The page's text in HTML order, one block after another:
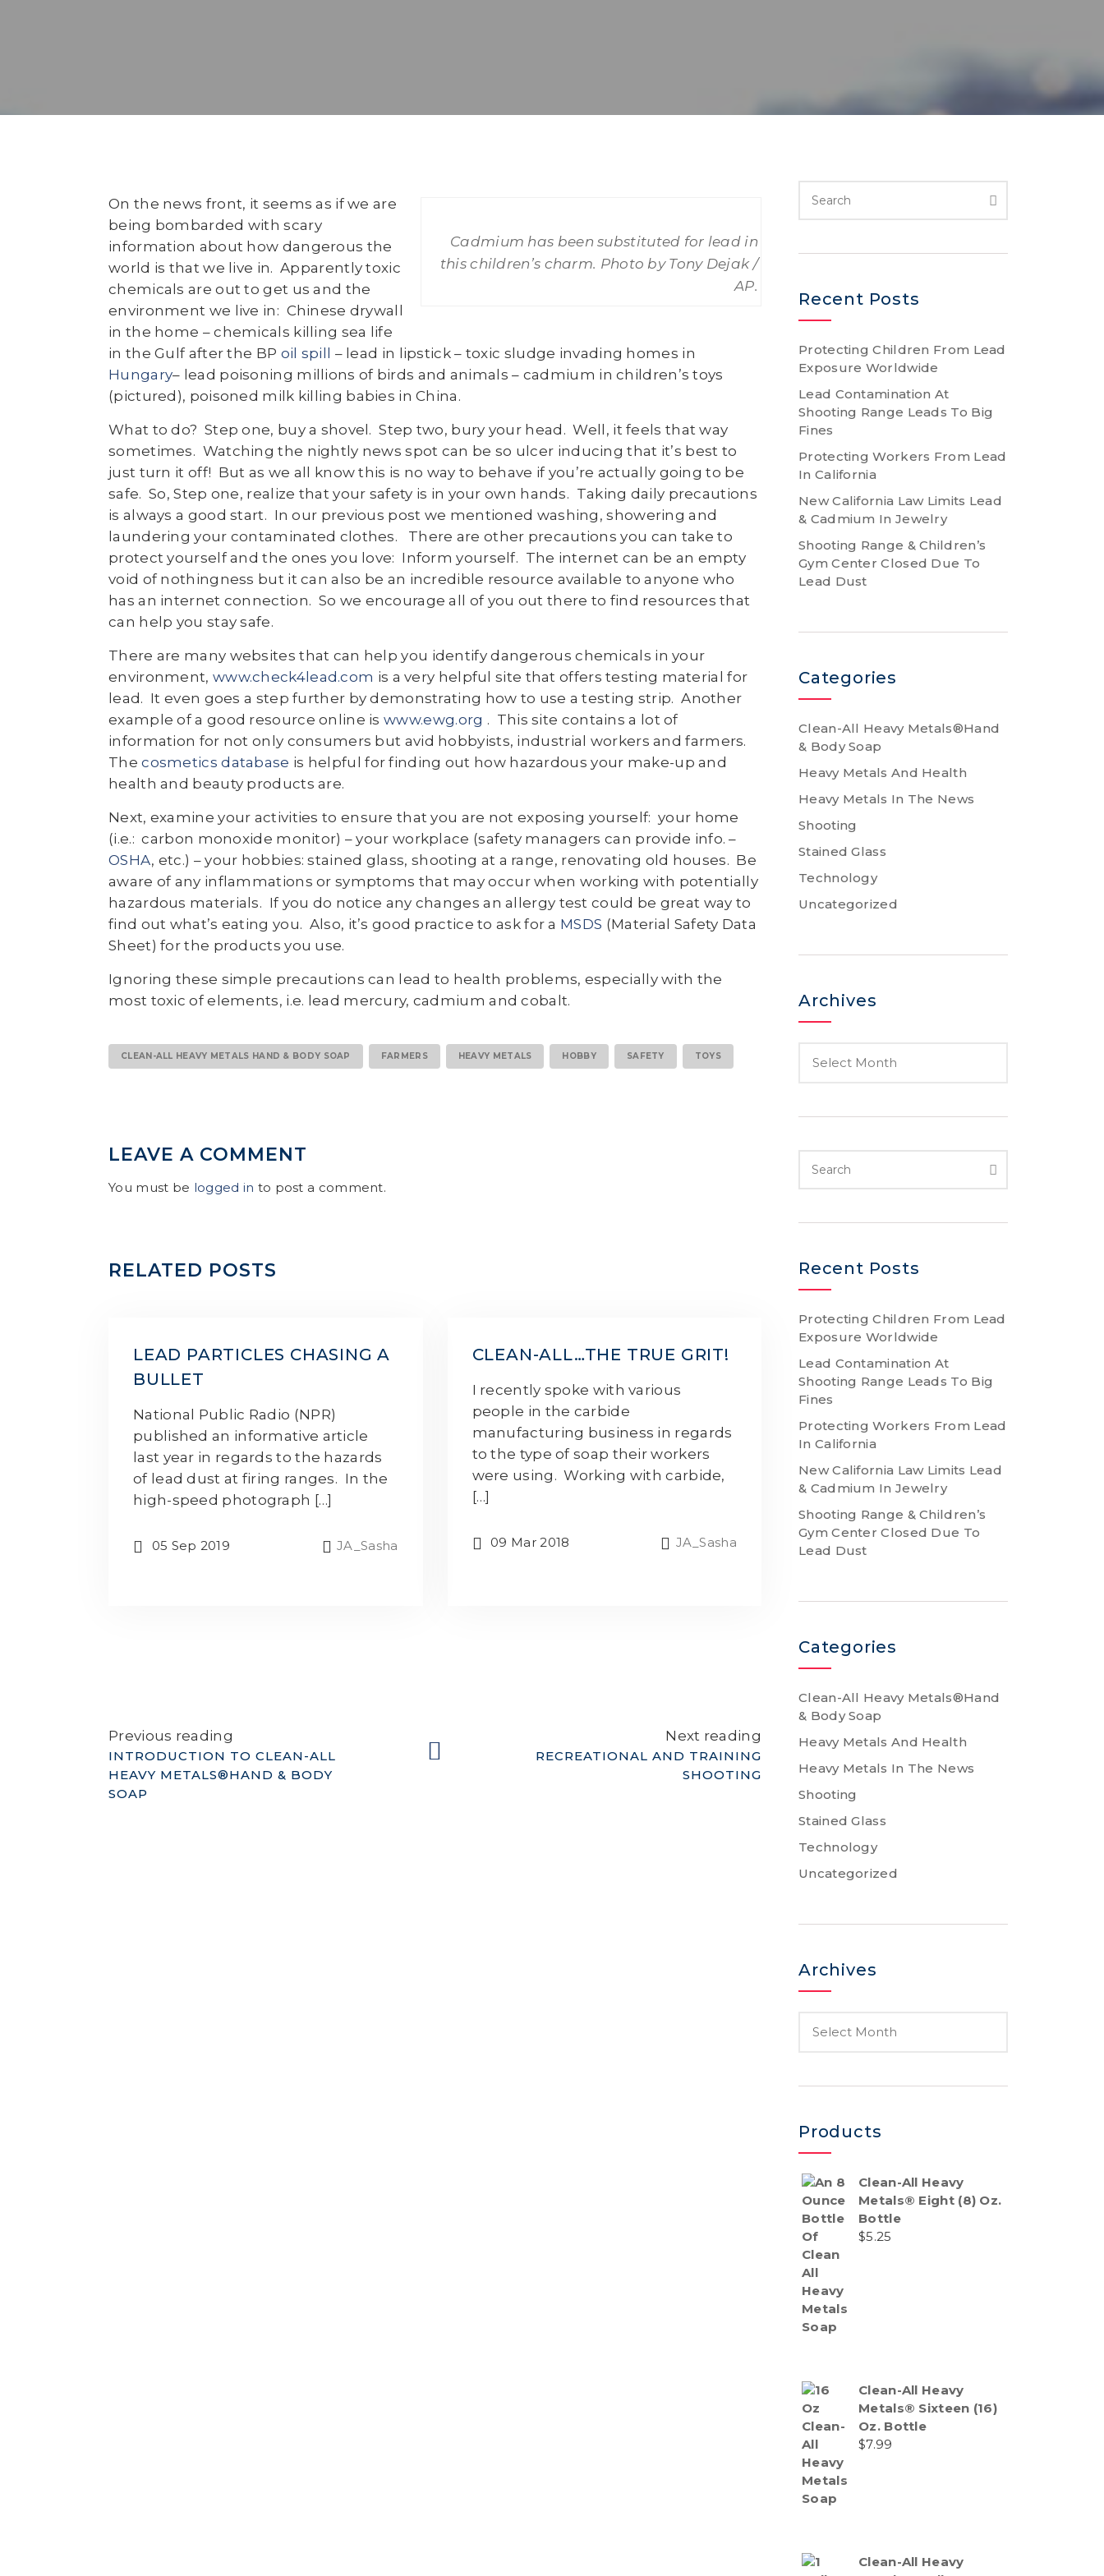
Cadmium has been substituted for lead in
this children’s charm. Photo by Tony Dejak /
AP.
On the news front, it seems as if we are
being bombarded with scary
information about how dangerous the
world is that we live in. Apparently toxic
chemicals are out to get us and the
environment we live in: Chinese drywall
in the home – chemicals killing sea life
in the Gulf after the BP oil spill
– lead in lipstick – toxic sludge invading homes in
Hungary– lead poisoning millions of birds and animals – cadmium in children’s toys
(pictured), poisoned milk killing babies in China.
What to do? Step one, buy a shovel. Step two, bury your head. Well, it feels that way
sometimes. Watching the nightly news spot can be so ulcer inducing that it’s best to
just turn it off! But as we all know this is no way to behave if you’re actually going to be
safe. So, Step one, realize that your safety is in your own hands. Taking daily precautions
is always a good start. In our previous post we mentioned washing, showering and
laundering your contaminated clothes. There are other precautions you can take to
protect yourself and the ones you love: Inform yourself. The internet can be an empty
void of nothingness but it can also be an incredible resource available to anyone who
has an internet connection. So we encourage all of you out there to find resources that
can help you stay safe.
There are many websites that can help you identify dangerous chemicals in your
environment, www.check4lead.com is a very helpful site that offers testing material for
lead. It even goes a step further by demonstrating how to use a testing strip. Another
example of a good resource online iswww.ewg.org . This site contains a lot of
information for not only consumers but avid hobbyists, industrial workers and farmers.
Thecosmetics database is helpful for finding out how hazardous your make-up and
health and beauty products are.
Next, examine your activities to ensure that you are not exposing yourself: your home
(i.e.: carbon monoxide monitor) – your workplace (safety managers can provide info. –
OSHA, etc.) – your hobbies: stained glass, shooting at a range, renovating old houses. Be
aware of any inflammations or symptoms that may occur when working with potentially
hazardous materials. If you do notice any changes an allergy test could be great way to
find out what’s eating you. Also, it’s good practice to ask for a MSDS (Material Safety Data
Sheet) for the products you use.
Ignoring these simple precautions can lead to health problems, especially with the
most toxic of elements, i.e. lead mercury, cadmium and cobalt.
CLEAN-ALL HEAVY METALS HAND & BODY SOAP FARMERS HEAVY METALS HOBBY SAFETY TOYS
LEAVE A COMMENT
You must be logged in to post a comment.
RELATED POSTS
LEAD PARTICLES CHASING A
BULLET
National Public Radio (NPR)
published an informative article
last year in regards to the hazards
of lead dust at firing ranges. In the
high-speed photograph […]
05 Sep 2019 JA_Sasha
CLEAN-ALL…THE TRUE GRIT!
I recently spoke with various
people in the carbide
manufacturing business in regards
to the type of soap their workers
were using. Working with carbide,
[…]
09 Mar 2018 JA_Sasha
Previous reading
INTRODUCTION TO CLEAN-ALL
HEAVY METALS®HAND & BODY
SOAP
Next reading
RECREATIONAL AND TRAINING
SHOOTING
Recent Posts
Protecting Children From Lead
Exposure Worldwide
Lead Contamination At
Shooting Range Leads To Big
Fines
Protecting Workers From Lead
In California
New California Law Limits Lead
& Cadmium In Jewelry
Shooting Range & Children’s
Gym Center Closed Due To
Lead Dust
Categories
Clean-All Heavy Metals®Hand
& Body Soap
Heavy Metals And Health
Heavy Metals In The News
Shooting
Stained Glass
Technology
Uncategorized
Archives
Recent Posts
Protecting Children From Lead
Exposure Worldwide
Lead Contamination At
Shooting Range Leads To Big
Fines
Protecting Workers From Lead
In California
New California Law Limits Lead
& Cadmium In Jewelry
Shooting Range & Children’s
Gym Center Closed Due To
Lead Dust
Categories
Clean-All Heavy Metals®Hand
& Body Soap
Heavy Metals And Health
Heavy Metals In The News
Shooting
Stained Glass
Technology
Uncategorized
Archives
Products
Clean-All Heavy
Metals® Eight (8) Oz.
Bottle
$5.25
Clean-All Heavy
Metals® Sixteen (16)
Oz. Bottle
$7.99
Clean-All Heavy